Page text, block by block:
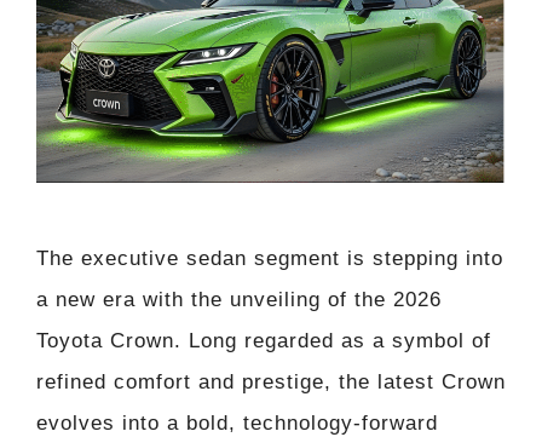
The executive sedan segment is stepping into
a new era with the unveiling of the 2026
Toyota Crown. Long regarded as a symbol of
refined comfort and prestige, the latest Crown
evolves into a bold, technology-forward